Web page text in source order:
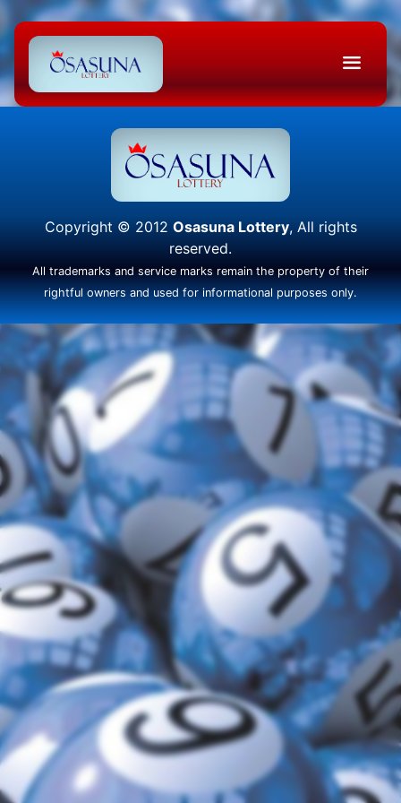
Copyright © 2012 Osasuna Lottery, All rights
reserved.
All trademarks and service marks remain the property of their
rightful owners and used for informational purposes only.